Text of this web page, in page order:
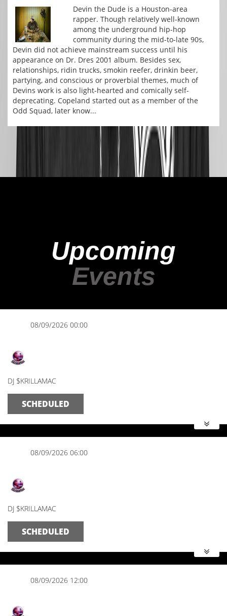
Devin the Dude is a Houston-area
rapper. Though relatively well-known
among the underground hip-hop
community during the mid-to-late 90s,
Devin did not achieve mainstream success until his
appearance on Dr. Dres 2001 album. Besides sex,
relationships, ridin trucks, smokin reefer, drinkin beer,
partying, and conscious or proverbial themes, much of
Devins work is also light-hearted and comically self-
deprecating. Copeland started out as a member of the
Odd Squad, later know...
Upcoming
Events
08/09/2026 00:00
DJ $KRILLAMAC
SCHEDULED
08/09/2026 06:00
DJ $KRILLAMAC
SCHEDULED
08/09/2026 12:00